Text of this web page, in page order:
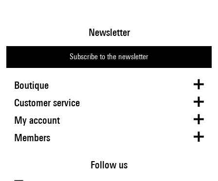
Boutique
Newsletter
Subscribe to the newsletter
Customer service
My account
Members
Follow us